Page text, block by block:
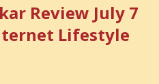
Review July 7
Lifestyle